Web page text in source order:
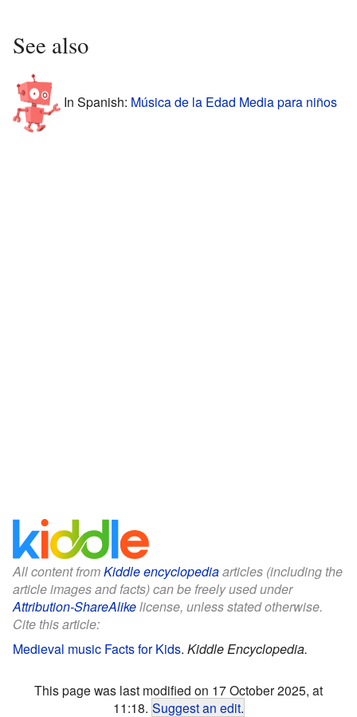
See also
In Spanish: Música de la Edad Media para niños
All content fromKiddle encyclopediaarticles (including the
article images and facts) can be freely used under
Attribution-ShareAlikelicense, unless stated otherwise.
Cite this article:
Medieval music Facts for Kids. Kiddle Encyclopedia.
This page was last modified on 17 October 2025, at
11:18. Suggest an edit.